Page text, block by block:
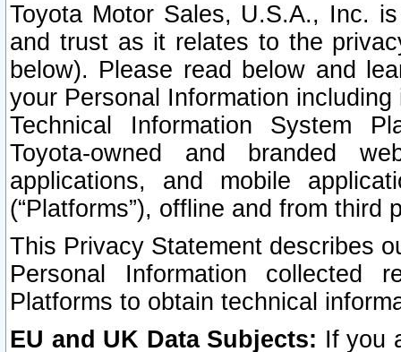
Toyota Motor Sales, U.S.A., Inc.
and trust as it relates to the
below). Please read below and
your Personal Information
Technical Information System
Toyota-owned and branded
applications, and mobile
(“Platforms”), offline and from third
This Privacy Statement describes
Personal Information collected
Platforms to obtain technical
EU and UK Data Subjects: If you